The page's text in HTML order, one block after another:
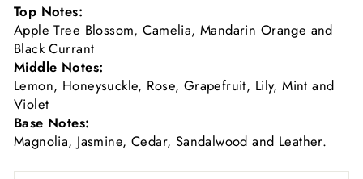
Top Notes:
Apple Tree Blossom, Camelia, Mandarin Orange and
Black Currant
Middle Notes:
Lemon, Honeysuckle, Rose, Grapefruit, Lily, Mint and
Violet
Base Notes:
Magnolia, Jasmine, Cedar, Sandalwood and Leather.